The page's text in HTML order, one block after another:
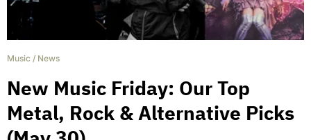
Music / News
New Music Friday: Our Top
Metal, Rock & Alternative Picks